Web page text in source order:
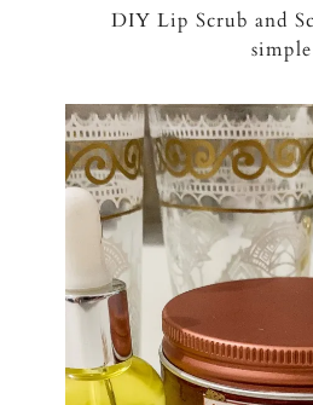
DIY Lip Scrub and
simple